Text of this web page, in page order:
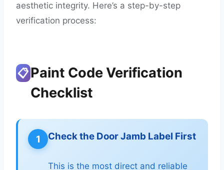
aesthetic integrity. Here’s a step-by-step
verification process:
📋Paint Code Verification
Checklist
1 Check the Door Jamb Label First
This is the most direct and reliable